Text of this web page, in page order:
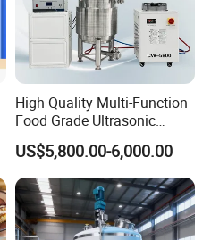
High Quality Multi-Function
Food Grade Ultrasonic
Homogenizer Machine with
CE
US$5,800.00-6,000.00